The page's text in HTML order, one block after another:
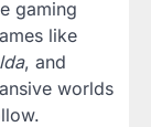
gaming
like
, and
worlds